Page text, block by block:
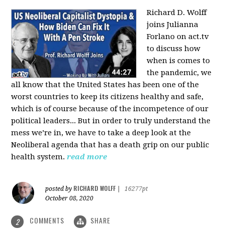
Richard D. Wolff
joins Julianna
Forlano on act.tv
to discuss how
when is comes to
the pandemic, we
all know that the United States has been one of the
worst countries to keep its citizens healthy and safe,
which is of course because of the incompetence of our
political leaders... But in order to truly understand the
mess we’re in, we have to take a deep look at the
Neoliberal agenda that has a death grip on our public
health system. read more
posted by RICHARD WOLFF
16277pt
October 08, 2020
2 COMMENTS SHARE